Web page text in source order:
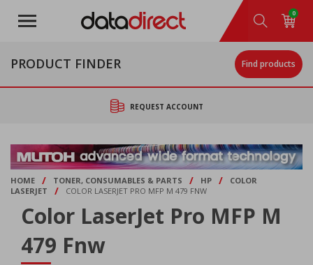
main
0
PRODUCT FINDER Find products
REQUEST ACCOUNT
HOME / TONER, CONSUMABLES & PARTS / HP /
COLOR
LASERJET
/ COLOR LASERJET PRO MFP M 479 FNW
Color LaserJet Pro MFP M
479 Fnw